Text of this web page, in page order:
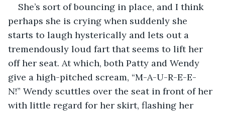
She’s sort of bouncing in place, and I think
perhaps she is crying when suddenly she
starts to laugh hysterically and lets out a
tremendously loud fart that seems to lift her
off her seat. At which, both Patty and Wendy
give a high-pitched scream, “M-A-U-R-E-E-
N!” Wendy scuttles over the seat in front of her
with little regard for her skirt, flashing her